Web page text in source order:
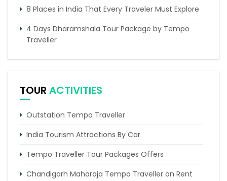
8 Places in India That Every Traveler Must Explore
4 Days Dharamshala Tour Package by Tempo
Traveller
5 Days Delhi Agra and Amritsar Tour By Tempo
Amritsar To Delhi Urbania Tempo Traveller Rent
TOUR ACTIVITIES
Outstation Tempo Traveller
India Tourism Attractions By Car
Tempo Traveller Tour Packages Offers
Chandigarh Maharaja Tempo Traveller on Rent